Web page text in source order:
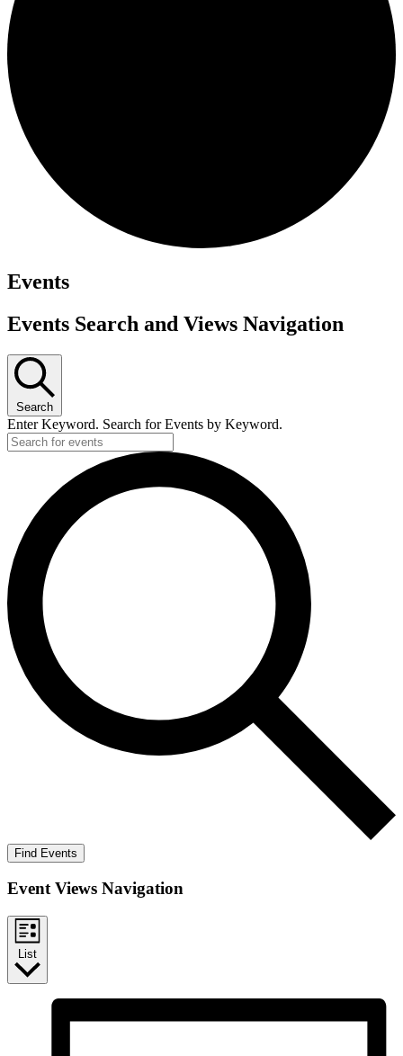
Events
Events Search and Views Navigation
Search
Enter Keyword. Search for Events by Keyword.
Find Events
Event Views Navigation
List